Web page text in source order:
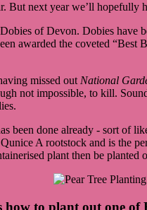
next year we’ll hopefully
of Devon. Dobies have
awarded the coveted “Best
missed out National
not impossible, to kill.
been done already - sort of
A rootstock and is the
plant then be
how to plant out one of